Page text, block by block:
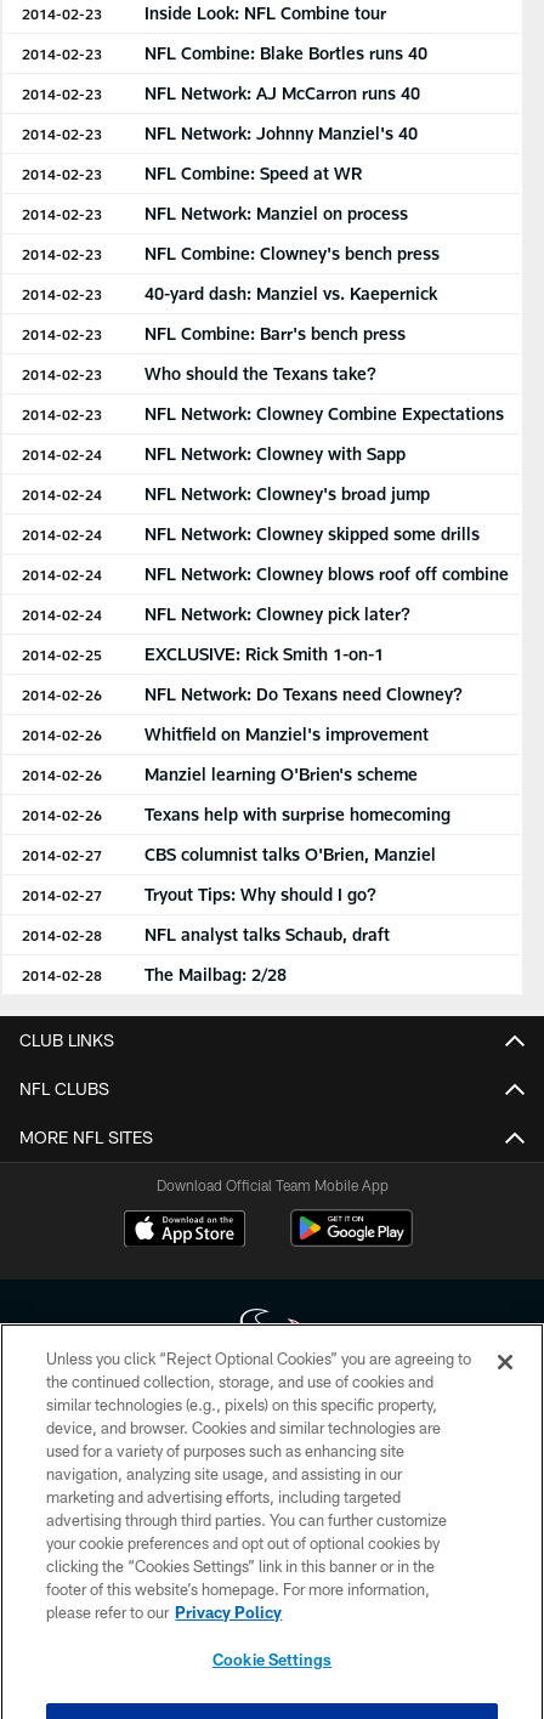
2014-02-23 Inside Look: NFL Combine tour
2014-02-23 NFL Combine: Blake Bortles runs 40
2014-02-23 NFL Network: AJ McCarron runs 40
2014-02-23 NFL Network: Johnny Manziel's 40
2014-02-23 NFL Combine: Speed at WR
2014-02-23 NFL Network: Manziel on process
2014-02-23 NFL Combine: Clowney's bench press
2014-02-23 40-yard dash: Manziel vs. Kaepernick
2014-02-23 NFL Combine: Barr's bench press
2014-02-23 Who should the Texans take?
2014-02-23 NFL Network: Clowney Combine Expectations
2014-02-24 NFL Network: Clowney with Sapp
2014-02-24 NFL Network: Clowney's broad jump
2014-02-24 NFL Network: Clowney skipped some drills
2014-02-24 NFL Network: Clowney blows roof off combine
2014-02-24 NFL Network: Clowney pick later?
2014-02-25 EXCLUSIVE: Rick Smith 1-on-1
2014-02-26 NFL Network: Do Texans need Clowney?
2014-02-26 Whitfield on Manziel's improvement
2014-02-26 Manziel learning O'Brien's scheme
2014-02-26 Texans help with surprise homecoming
2014-02-27 CBS columnist talks O'Brien, Manziel
2014-02-27 Tryout Tips: Why should I go?
2014-02-28 NFL analyst talks Schaub, draft
2014-02-28 The Mailbag: 2/28
CLUB LINKS
NFL CLUBS
MORE NFL SITES
Download Official Team Mobile App
Copyright © 2026 Houston Texans. All rights reserved. No portion of
HoustonTexans.com may be duplicated, redistributed or manipulated in any
form. By accessing any information beyond this page, you agree to abide by
the HoustonTexans.com Privacy Policy, Code of Conduct, and Terms and
Conditions.
PRIVACY POLICY
ACCESSIBILITY
CONTACT US
Unless you click “Reject Optional Cookies” you are agreeing to
the continued collection, storage, and use of cookies and
similar technologies (e.g., pixels) on this specific property,
device, and browser. Cookies and similar technologies are
used for a variety of purposes such as enhancing site
navigation, analyzing site usage, and assisting in our
marketing and advertising efforts, including targeted
advertising through third parties. You can further customize
your cookie preferences and opt out of optional cookies by
clicking the “Cookies Settings” link in this banner or in the
footer of this website’s homepage. For more information,
please refer to our Privacy Policy
Cookie Settings